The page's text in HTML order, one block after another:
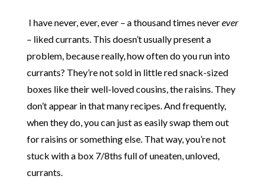
I have never, ever, ever – a thousand times neverever
– liked currants. This doesn’t usually present a
problem, because really, how often do you run into
currants? They’re not sold in little red snack-sized
boxes like their well-loved cousins, the raisins. They
don’t appear in that many recipes. And frequently,
when they do, you can just as easily swap them out
for raisins or something else. That way, you’re not
stuck with a box 7/8ths full of uneaten, unloved,
currants.